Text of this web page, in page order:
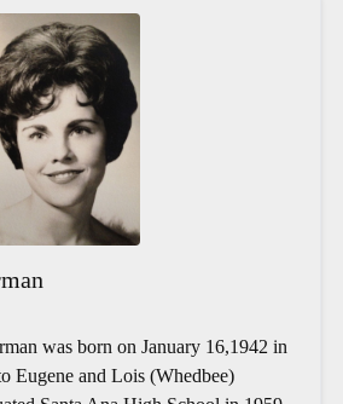
was born on January 16,1942 in
Eugene and Lois (Whedbee)